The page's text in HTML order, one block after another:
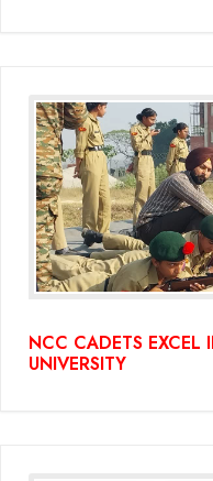
NCC CADETS EXCEL
UNIVERSITY